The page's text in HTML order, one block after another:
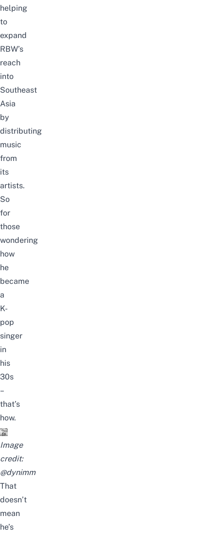
helping
to
expand
RBW’s
reach
into
Southeast
Asia
by
distributing
music
from
its
artists.
So
for
those
wondering
how
he
became
a
K-
pop
singer
in
his
30s
–
that’s
how.
Image
credit:
@dynimm
That
doesn’t
mean
he’s